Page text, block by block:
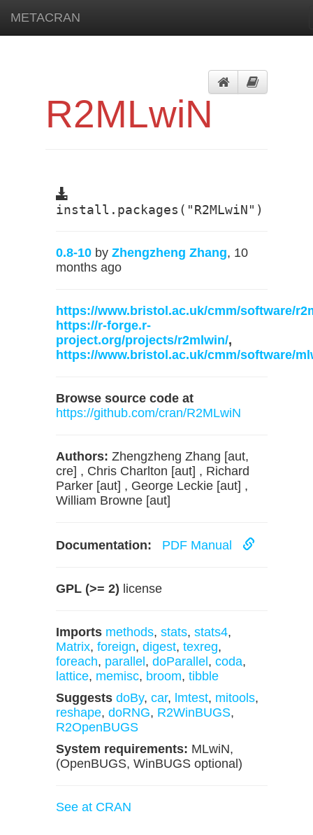
METACRAN
R2MLwiN
install.packages("R2MLwiN")
0.8-10 by Zhengzheng Zhang, 10
months ago
https://www.bristol.ac.uk/cmm/software/
https://r-forge.r-
project.org/projects/r2mlwin/,
https://www.bristol.ac.uk/cmm/software/
Browse source code at
https://github.com/cran/R2MLwiN
Authors: Zhengzheng Zhang [aut,
cre] , Chris Charlton [aut] , Richard
Parker [aut] , George Leckie [aut] ,
William Browne [aut]
Documentation: PDF Manual
GPL (>= 2) license
Imports methods, stats, stats4,
Matrix, foreign, digest, texreg,
foreach, parallel , doParallel , coda,
lattice, memisc, broom, tibble
Suggests doBy, car, lmtest, mitools,
reshape, doRNG, R2WinBUGS,
R2OpenBUGS
System requirements: MLwiN,
(OpenBUGS, WinBUGS optional)
See at CRAN